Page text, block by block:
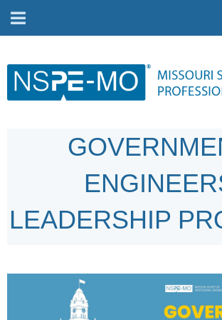
LEADERSHIP